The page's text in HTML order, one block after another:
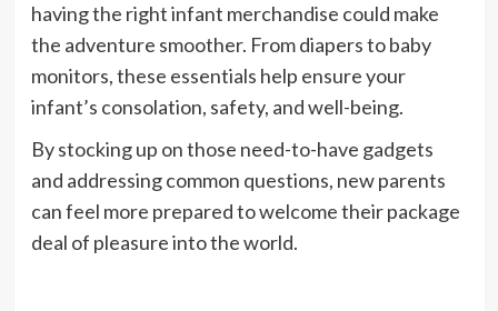
having the right infant merchandise could make
the adventure smoother. From diapers to baby
monitors, these essentials help ensure your
infant’s consolation, safety, and well-being.
By stocking up on those need-to-have gadgets
and addressing common questions, new parents
can feel more prepared to welcome their package
deal of pleasure into the world.